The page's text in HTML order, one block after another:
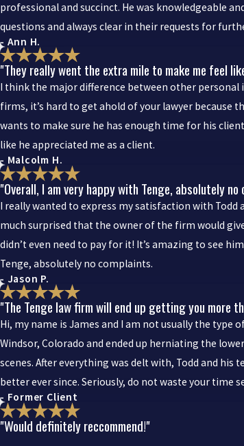
professional and succinct. He was knowledgeable
questions and always clear in their requests for
- Ann H.
"They really went the extra mile to make me feel
I think the major difference between other personal
firms, it’s hard to get ahold of your lawyer because
wants to make sure he has enough time for his
like he appreciated me as a client.
- Malcolm H.
"Overall, I am very happy with Tenge, absolutely
I really wanted to express my satisfaction with Todd
much surprised that the owner of the firm would
didn’t even need to pay for it! It’s amazing to see
Tenge, absolutely no complaints.
- Jason P.
"The Tenge law firm will end up getting you more
Hi, my name is James and I am not usually the type
Windsor, Colorado and ended up herniating the
scenes. After everything was delt with, Todd and
better ever since. Seriously, do not waste your
- Former Client
"Would definitely reccommend!"